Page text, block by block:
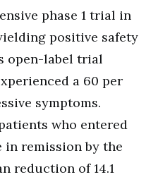
phase 1 trial in
positive safety
open-label trial
a 60 per
symptoms.
who entered
remission by the
reduction of 14.1